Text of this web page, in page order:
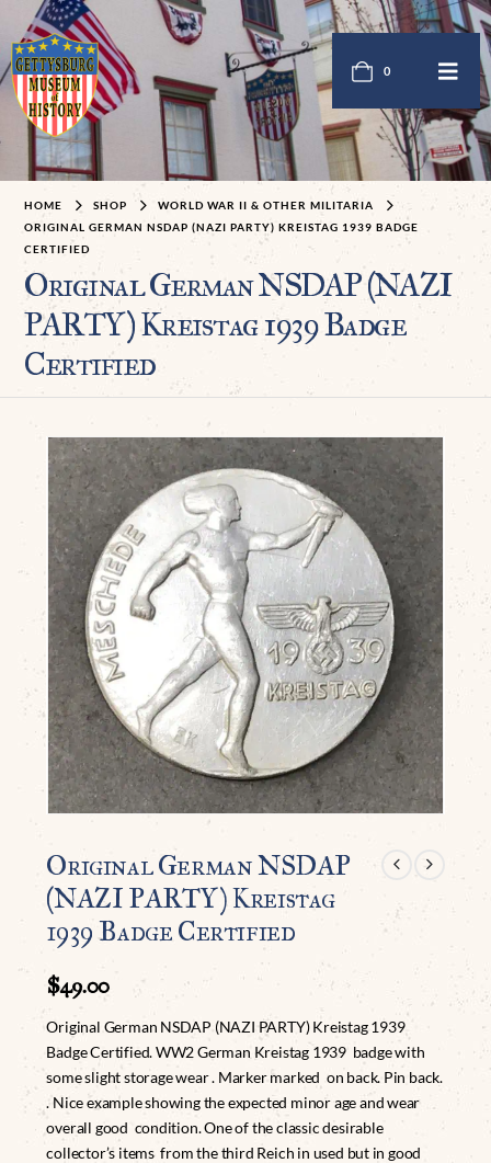
0
HOME SHOP
WORLD WAR II & OTHER MILITARIA
ORIGINAL GERMAN NSDAP (NAZI PARTY) KREISTAG 1939 BADGE
CERTIFIED
Original German NSDAP (NAZI
PARTY) Kreistag 1939 Badge
Certified
Original German NSDAP
(NAZI PARTY) Kreistag
1939 Badge Certified
$49.00
Original German NSDAP (NAZI PARTY) Kreistag 1939
Badge Certified. WW2 German Kreistag 1939 badge with
some slight storage wear . Marker marked on back. Pin back.
. Nice example showing the expected minor age and wear
overall good condition. One of the classic desirable
collector’s items from the third Reich in used but in good